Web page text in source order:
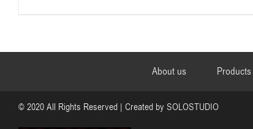
About us Products
© 2020 All Rights Reserved | Created by SOLOSTUDIO